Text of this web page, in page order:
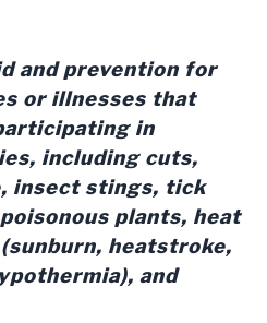
and prevention for
or illnesses that
in
including cuts,
insect stings, tick
plants, heat
heatstroke,
and